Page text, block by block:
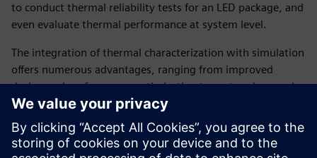
to conduct thermal reliability tests for an LED package, and
even evaluate thermal performance at system level.
The integration of thermal characterization with simulation
offers numerous advantages, ranging from improved
design and performance optimization to cost savings and
early problem identification.
Read this white paper to learn how structure functions are
used to analyze what is happening thermally inside a